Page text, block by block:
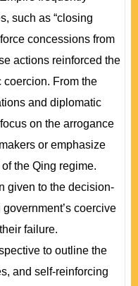
such as “closing
concessions from
actions reinforced the
coercion. From the
and diplomatic
on the arrogance
or emphasize
the Qing regime.
given to the decision-
coercive
failure.
to outline the
and self-reinforcing